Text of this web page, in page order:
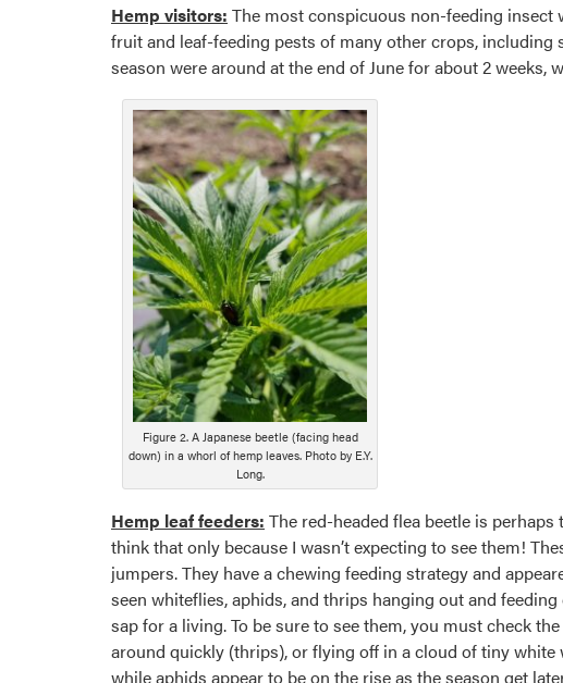
Hemp visitors: The most conspicuous non-feeding insect
fruit and leaf-feeding pests of many other crops,
season were around at the end of June for about 2
Figure 2. A Japanese beetle (facing head
down) in a whorl of hemp leaves. Photo by E.Y.
Long.
Hemp leaf feeders: The red-headed flea beetle is
think that only because I wasn’t expecting to see them!
jumpers. They have a chewing feeding strategy and
seen whiteflies, aphids, and thrips hanging out and
sap for a living. To be sure to see them, you must check
around quickly (thrips), or flying off in a cloud of tiny
while aphids appear to be on the rise as the season get